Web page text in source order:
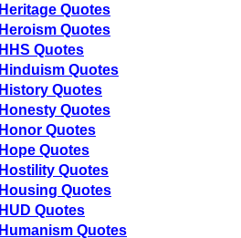
Heritage Quotes
Heroism Quotes
HHS Quotes
Hinduism Quotes
History Quotes
Honesty Quotes
Honor Quotes
Hope Quotes
Hostility Quotes
Housing Quotes
HUD Quotes
Humanism Quotes